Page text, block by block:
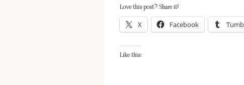
Love this post? Share it!
X Facebook
Like this: